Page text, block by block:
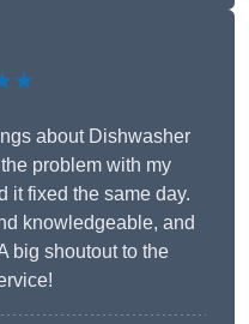
about Dishwasher
problem with my
it fixed the same day.
knowledgeable, and
big shoutout to the